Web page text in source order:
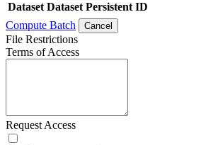
Dataset Dataset Persistent ID
Compute Batch
Cancel
File Restrictions
Terms of Access
Request Access